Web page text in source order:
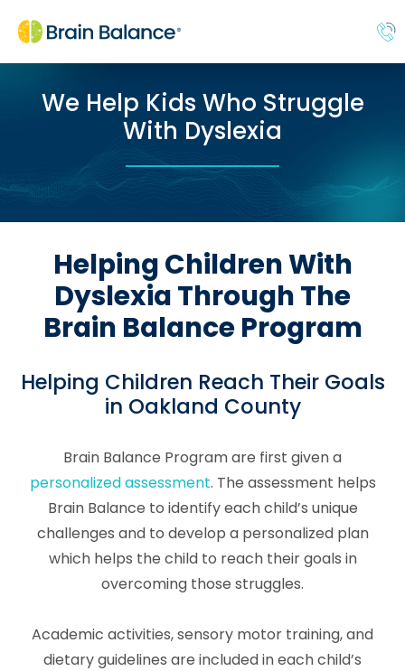
We Help Kids Who Struggle
With Dyslexia
Helping Children With
Dyslexia Through The
Brain Balance Program
Helping Children Reach Their Goals
in Oakland County
Brain Balance Program are first given a
personalized assessment. The assessment helps
Brain Balance to identify each child’s unique
challenges and to develop a personalized plan
which helps the child to reach their goals in
overcoming those struggles.
Academic activities, sensory motor training, and
dietary guidelines are included in each child’s